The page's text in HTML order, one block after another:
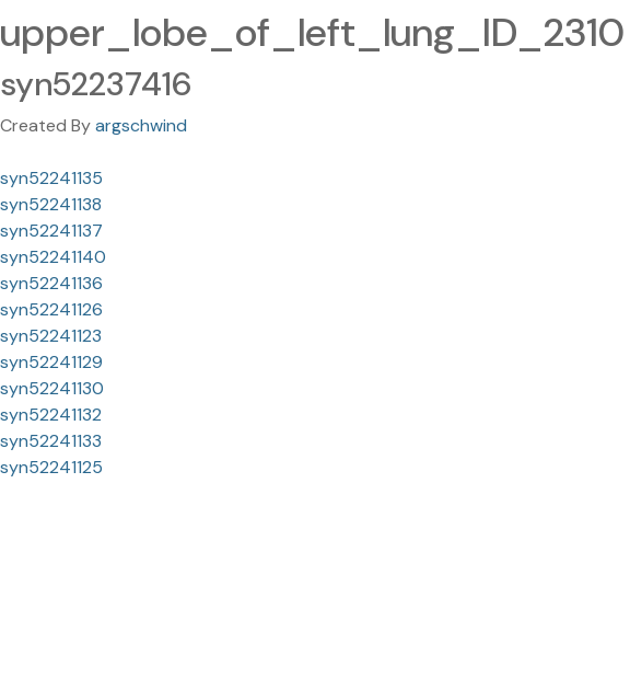
upper_lobe_of_left_lung_ID_2310
syn52237416
Created Byargschwind
syn52241135
syn52241138
syn52241137
syn52241140
syn52241136
syn52241126
syn52241123
syn52241129
syn52241130
syn52241132
syn52241133
syn52241125